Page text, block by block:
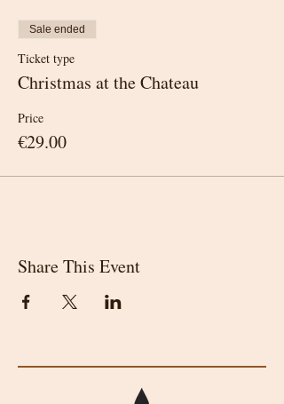
Sale ended
Ticket type
Christmas at the Chateau
Price
€29.00
Share This Event